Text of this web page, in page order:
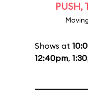
PUSH,
Shows at
12:40pm,